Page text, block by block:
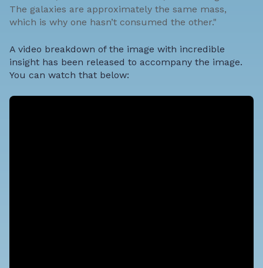
The galaxies are approximately the same mass,
which is why one hasn’t consumed the other."
A video breakdown of the image with incredible
insight has been released to accompany the image.
You can watch that below: